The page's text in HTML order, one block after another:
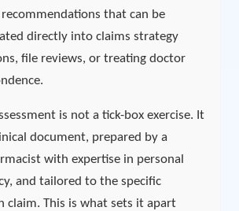
that can be
directly into claims strategy
file reviews, or treating doctor
is not a tick-box exercise. It
document, prepared by a
with expertise in personal
and tailored to the specific
claim. This is what sets it apart